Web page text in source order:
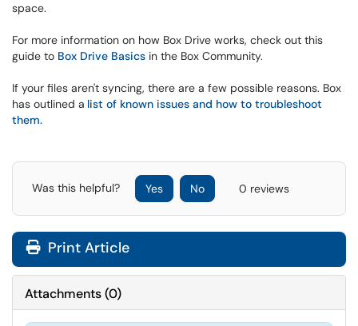
space.
For more information on how Box Drive works, check out this
guide to Box Drive Basics in the Box Community.
If your files aren't syncing, there are a few possible reasons. Box
has outlined a list of known issues and how to troubleshoot
them.
Was this helpful? Yes No 0 reviews
Print Article
Attachments(0)